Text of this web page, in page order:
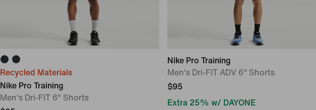
Recycled Materials
Nike Pro Training
Men's Dri-FIT 6" Shorts
Nike Pro Training
Men's Dri-FIT ADV 6" Shorts
$95
Extra 25% w/ DAYONE